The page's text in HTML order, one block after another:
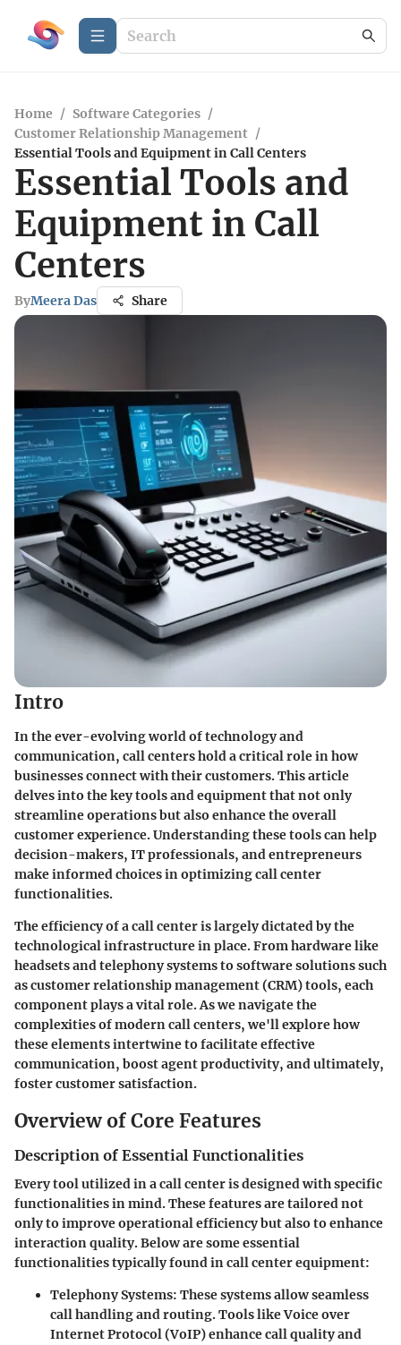
Home / Software Categories /
Customer Relationship Management /
Essential Tools and Equipment in Call Centers
Essential Tools and
Equipment in Call
Centers
ByMeera Das Share
Intro
In the ever-evolving world of technology and
communication, call centers hold a critical role in how
businesses connect with their customers. This article
delves into the key tools and equipment that not only
streamline operations but also enhance the overall
customer experience. Understanding these tools can help
decision-makers, IT professionals, and entrepreneurs
make informed choices in optimizing call center
functionalities.
The efficiency of a call center is largely dictated by the
technological infrastructure in place. From hardware like
headsets and telephony systems to software solutions such
as customer relationship management (CRM) tools, each
component plays a vital role. As we navigate the
complexities of modern call centers, we'll explore how
these elements intertwine to facilitate effective
communication, boost agent productivity, and ultimately,
foster customer satisfaction.
Overview of Core Features
Description of Essential Functionalities
Every tool utilized in a call center is designed with specific
functionalities in mind. These features are tailored not
only to improve operational efficiency but also to enhance
interaction quality. Below are some essential
functionalities typically found in call center equipment:
Telephony Systems: These systems allow seamless
call handling and routing. Tools like Voice over
Internet Protocol (VoIP) enhance call quality and